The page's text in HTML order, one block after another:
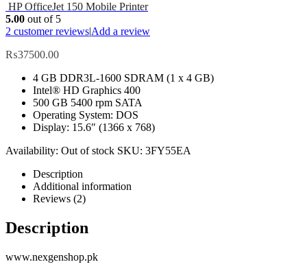
HP OfficeJet 150 Mobile Printer
5.00 out of 5
2 customer reviews|Add a review
₨37500.00
4 GB DDR3L-1600 SDRAM (1 x 4 GB)
Intel® HD Graphics 400
500 GB 5400 rpm SATA
Operating System: DOS
Display: 15.6″ (1366 x 768)
Availability: Out of stock SKU: 3FY55EA
Description
Additional information
Reviews (2)
Description
www.nexgenshop.pk